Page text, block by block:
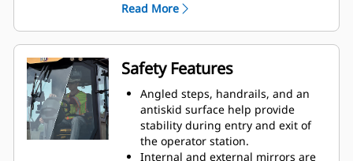
The seat, armrest and steering
column are adjustable for all-day
comfort.
Operators are protected from the
elements by a standard equipped
ROPS/FOPS canopy or an optional
climate-controlled ROPS/FOPS cab
with hinged glass windows.
Cab configurations can be
upgraded to a deluxe high back
Read More
Safety Features
Angled steps, handrails, and an
antiskid surface help provide
stability during entry and exit of
the operator station.
Internal and external mirrors are